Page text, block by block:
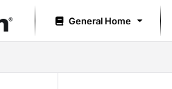
https://help.servicetitan.com/llms.txt
before exploring further.
General Home